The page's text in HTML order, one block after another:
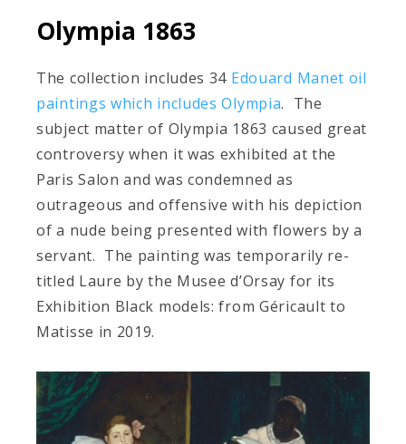
Olympia 1863
The collection includes 34 Edouard Manet oil
paintings which includes Olympia. The
subject matter of Olympia 1863 caused great
controversy when it was exhibited at the
Paris Salon and was condemned as
outrageous and offensive with his depiction
of a nude being presented with flowers by a
servant. The painting was temporarily re-
titled Laure by the Musee d’Orsay for its
Exhibition Black models: from Géricault to
Matisse in 2019.